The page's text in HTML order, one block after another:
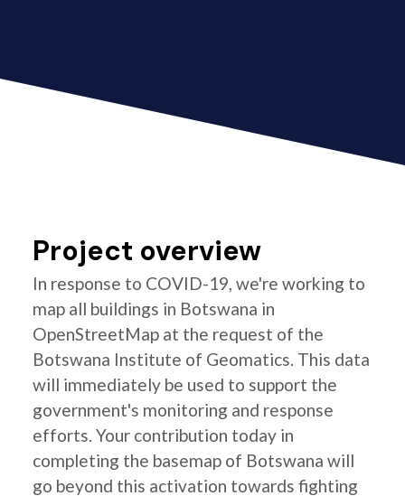
Project overview
In response to COVID-19, we're working to
map all buildings in Botswana in
OpenStreetMap at the request of the
Botswana Institute of Geomatics. This data
will immediately be used to support the
government's monitoring and response
efforts. Your contribution today in
completing the basemap of Botswana will
go beyond this activation towards fighting